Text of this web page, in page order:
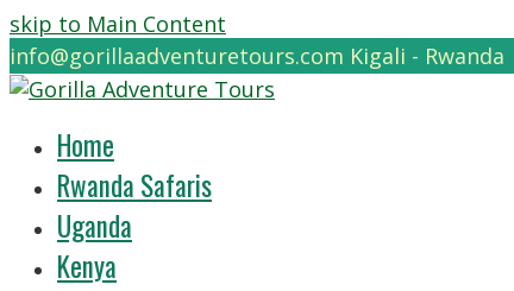
skip to Main Content
info@gorillaadventuretours.com Kigali - Rwanda
Home
Rwanda Safaris
Uganda
Kenya